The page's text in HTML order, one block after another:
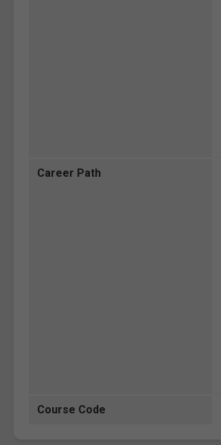
Career Path
Course Code